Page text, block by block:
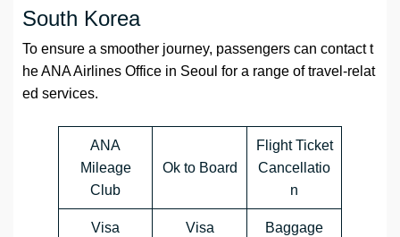
South Korea
To ensure a smoother journey, passengers can contact t
he ANA Airlines Office in Seoul for a range of travel-relat
ed services.
ANA
Mileage
Club
Ok to Board
Flight Ticket
Cancellatio
n
Visa
Visa
Baggage